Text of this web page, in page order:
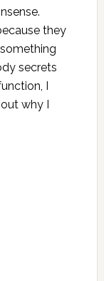
they
secrets
I
why I